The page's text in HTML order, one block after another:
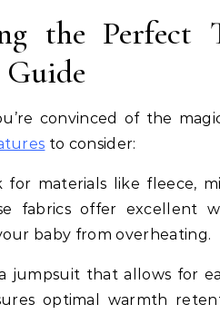
the Perfect
Guide
convinced of the
to consider:
for materials like fleece,
fabrics offer excellent
baby from overheating.
jumpsuit that allows for
optimal warmth